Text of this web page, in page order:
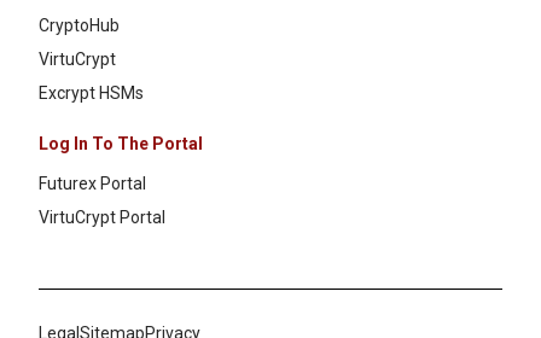
CryptoHub
VirtuCrypt
Excrypt HSMs
Log In To The Portal
Futurex Portal
VirtuCrypt Portal
Legal SitemapPrivacy